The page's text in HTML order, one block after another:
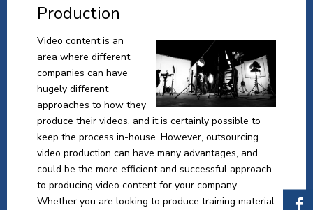
Production
Video content is an
area where different
companies can have
hugely different
approaches to how they
produce their videos, and it is certainly possible to
keep the process in-house. However, outsourcing
video production can have many advantages, and
could be the more efficient and successful approach
to producing video content for your company.
Whether you are looking to produce training material